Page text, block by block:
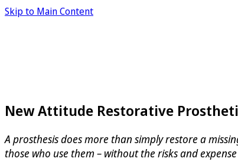
Skip to Main Content
New Attitude Restorative
A prosthesis does more than simply restore a
those who use them – without the risks and